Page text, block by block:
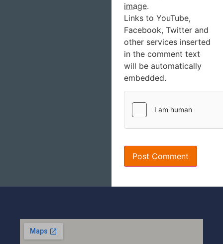
image.
Links to YouTube,
Facebook, Twitter and
other services inserted
in the comment text
will be automatically
embedded.